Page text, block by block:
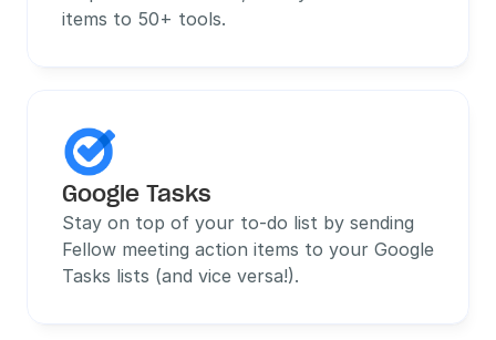
items to 50+ tools.
Google Tasks
Stay on top of your to-do list by sending
Fellow meeting action items to your Google
Tasks lists (and vice versa!).